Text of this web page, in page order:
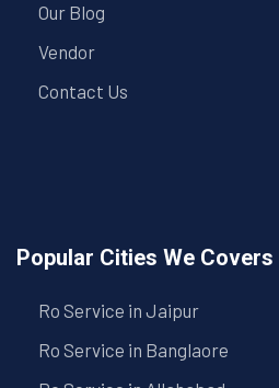
Our Blog
Vendor
Contact Us
Popular Cities We Covers
Ro Service in Jaipur
Ro Service in Banglaore